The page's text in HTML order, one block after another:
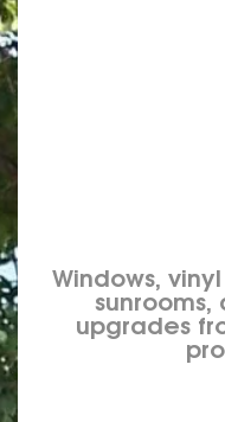
Windows,
upgrades